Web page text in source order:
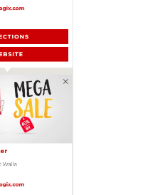
Boul
#102